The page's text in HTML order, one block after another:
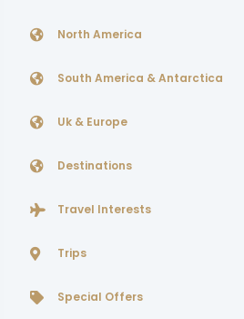
North America
South America & Antarctica
Uk & Europe
Destinations
Travel Interests
Trips
Special Offers